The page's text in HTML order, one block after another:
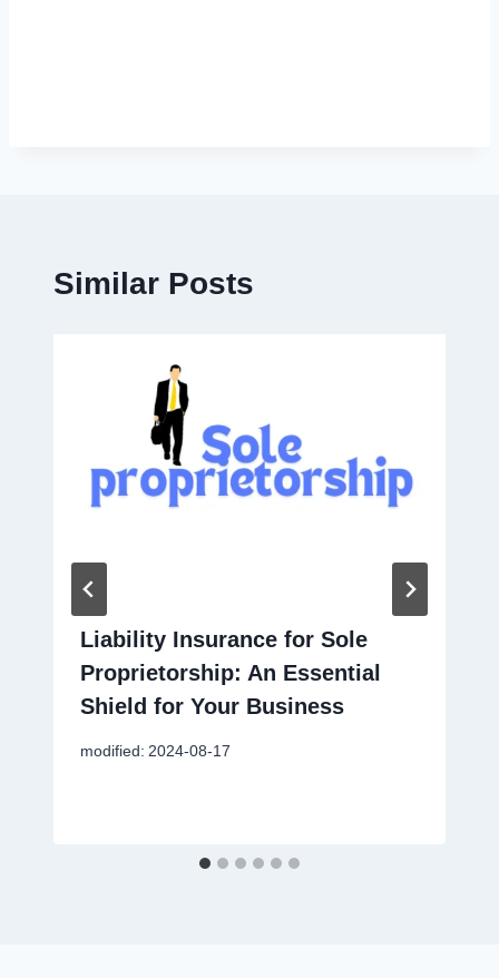
Similar Posts
Liability Insurance for Sole
Proprietorship: An Essential
Shield for Your Business
modified: 2024-08-17